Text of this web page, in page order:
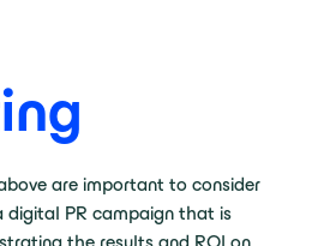
are important to consider
digital PR campaign that is
the results and ROI on